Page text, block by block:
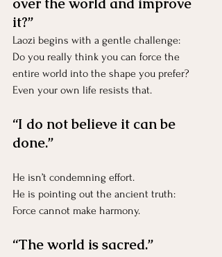
it?”
Laozi begins with a gentle challenge:
Do you really think you can force the
entire world into the shape you prefer?
Even your own life resists that.
“I do not believe it can be
done.”
He isn’t condemning effort.
He is pointing out the ancient truth:
Force cannot make harmony.
“The world is sacred.”